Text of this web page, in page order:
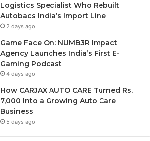
Logistics Specialist Who Rebuilt
Autobacs India’s Import Line
2 days ago
Game Face On: NUMB3R Impact
Agency Launches India’s First E-
Gaming Podcast
4 days ago
How CARJAX AUTO CARE Turned Rs.
7,000 Into a Growing Auto Care
Business
5 days ago